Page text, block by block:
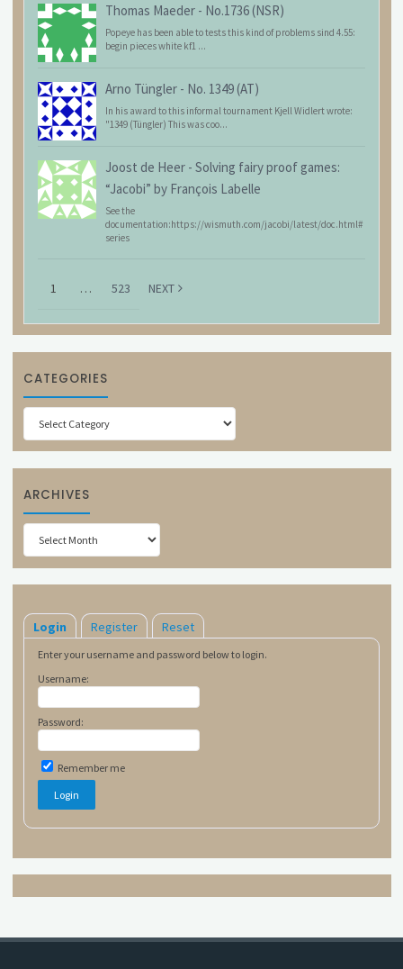
Thomas Maeder - No.1736 (NSR)
Popeye has been able to tests this kind of problems sind 4.55:
begin pieces white kf1 ...
Arno Tüngler - No. 1349 (AT)
In his award to this informal tournament Kjell Widlert wrote:
"1349 (Tüngler) This was coo...
Joost de Heer - Solving fairy proof games:
“Jacobi” by François Labelle
See the
documentation:https://wismuth.com/jacobi/latest/doc.html#
series
1 … 523 NEXT
CATEGORIES
Categories
ARCHIVES
Archives
Login Register Reset
Enter your username and password below to login.
Username:
Password:
Remember me